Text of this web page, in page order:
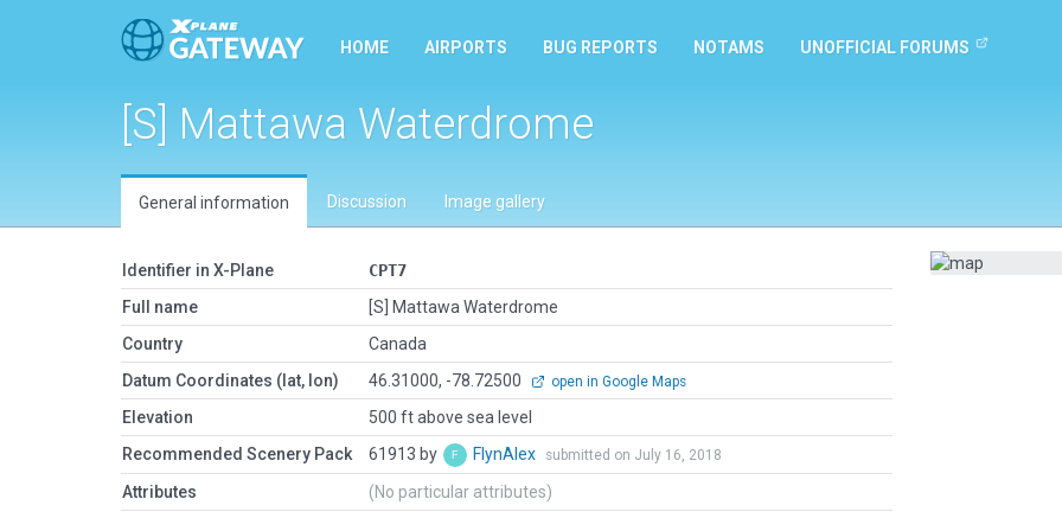
HOME AIRPORTS BUG REPORTS NOTAMS UNOFFICIAL FORUMS
[S] Mattawa Waterdrome
General information Discussion Image gallery
Identifier in X-Plane
CPT7
Full name
[S] Mattawa Waterdrome
Country
Canada
Datum Coordinates (lat, lon)
46.31000, -78.72500 open in Google Maps
Elevation
500 ft above sea level
Recommended Scenery Pack
61913 by FlynAlex submitted on July 16, 2018
Attributes (No particular attributes)